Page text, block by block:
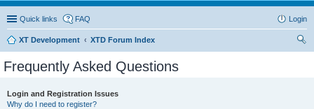
Quick links FAQ Login
XT Development
XTD Forum Index
Frequently Asked Questions
Login and Registration Issues
Why do I need to register?